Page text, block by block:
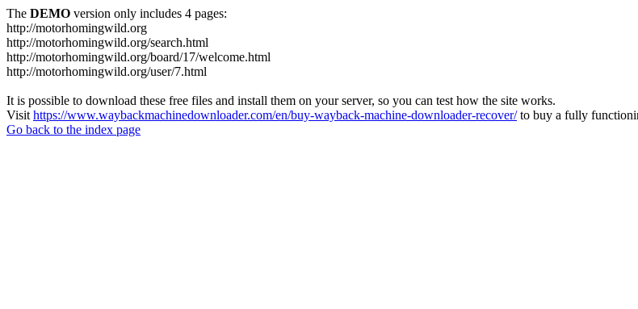
The DEMO version only includes 4 pages:
http://motorhomingwild.org
http://motorhomingwild.org/search.html
http://motorhomingwild.org/board/17/welcome.html
http://motorhomingwild.org/user/7.html
It is possible to download these free files and install them on your server, so you can test how the site works.
Visit https://www.waybackmachinedownloader.com/en/buy-wayback-machine-downloader-recover/to buy a fully
Go back to the index page